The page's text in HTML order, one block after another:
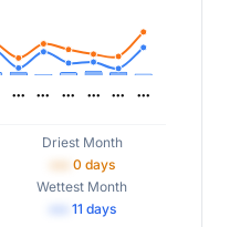
Driest Month
0 days
Wettest Month
11 days